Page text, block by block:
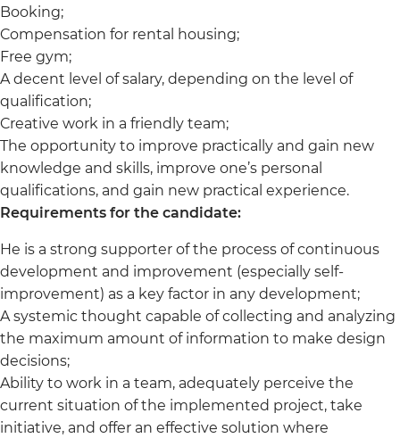
Booking;
Compensation for rental housing;
Free gym;
A decent level of salary, depending on the level of
qualification;
Creative work in a friendly team;
The opportunity to improve practically and gain new
knowledge and skills, improve one’s personal
qualifications, and gain new practical experience.
Requirements for the candidate:
He is a strong supporter of the process of continuous
development and improvement (especially self-
improvement) as a key factor in any development;
A systemic thought capable of collecting and analyzing
the maximum amount of information to make design
decisions;
Ability to work in a team, adequately perceive the
current situation of the implemented project, take
initiative, and offer an effective solution where